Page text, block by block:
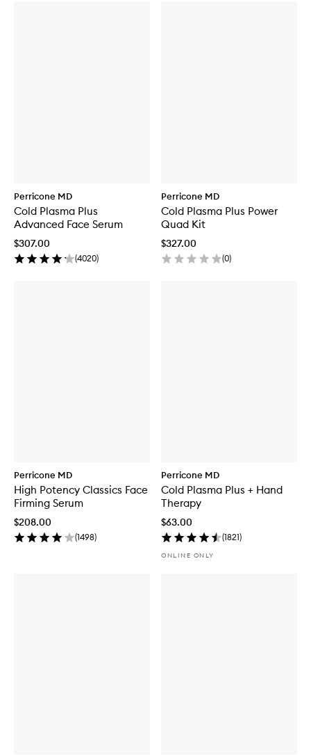
Perricone MD
Cold Plasma Plus
Advanced Face Serum
$307.00
(4020)
Perricone MD
Cold Plasma Plus Power
Quad Kit
$327.00
(0)
Perricone MD
High Potency Classics Face
Firming Serum
$208.00
(1498)
Perricone MD
Cold Plasma Plus + Hand
Therapy
$63.00
(1821)
ONLINE ONLY